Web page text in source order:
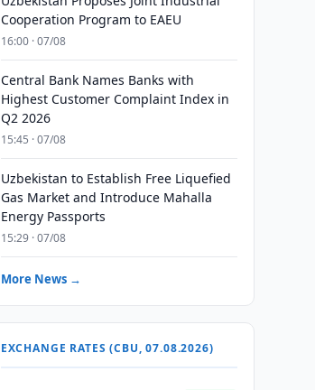
Cooperation Program to EAEU
16:00 · 07/08
Central Bank Names Banks with
Highest Customer Complaint Index in
Q2 2026
15:45 · 07/08
Uzbekistan to Establish Free Liquefied
Gas Market and Introduce Mahalla
Energy Passports
15:29 · 07/08
More News →
EXCHANGE RATES (CBU, 07.08.2026)